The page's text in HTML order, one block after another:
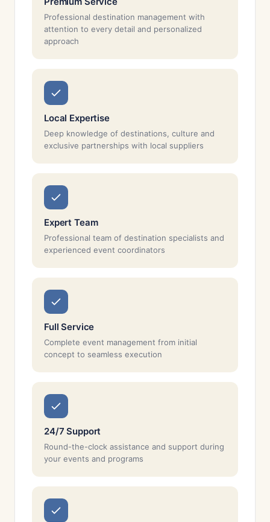
Professional destination management with
attention to every detail and personalized
approach
Local Expertise
Deep knowledge of destinations, culture and
exclusive partnerships with local suppliers
Expert Team
Professional team of destination specialists and
experienced event coordinators
Full Service
Complete event management from initial
concept to seamless execution
24/7 Support
Round-the-clock assistance and support during
your events and programs